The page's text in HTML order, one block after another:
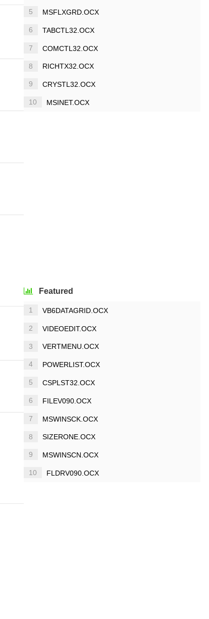
5 MSFLXGRD.OCX
6 TABCTL32.OCX
7 COMCTL32.OCX
8 RICHTX32.OCX
9 CRYSTL32.OCX
10 MSINET.OCX
Featured
1 VB6DATAGRID.OCX
2 VIDEOEDIT.OCX
3 VERTMENU.OCX
4 POWERLIST.OCX
5 CSPLST32.OCX
6 FILEV090.OCX
7 MSWINSCK.OCX
8 SIZERONE.OCX
9 MSWINSCN.OCX
10 FLDRV090.OCX